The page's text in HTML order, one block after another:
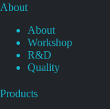
About
About
Workshop
R&D
Quality
Products